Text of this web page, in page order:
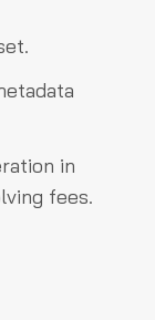
in
fees.